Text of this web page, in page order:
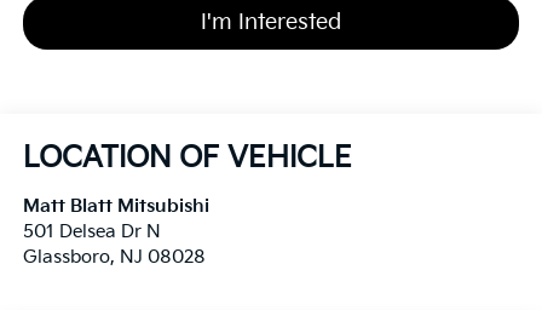
I'm Interested
LOCATION OF VEHICLE
Matt Blatt Mitsubishi
501 Delsea Dr N
Glassboro, NJ 08028